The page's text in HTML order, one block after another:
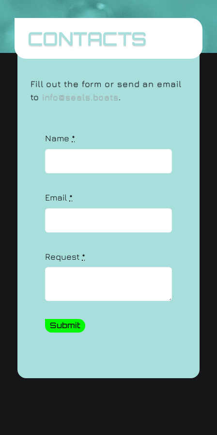
CONTACTS
Fill out the form or send an email
to info@seals.boats.
Name *
Email *
Request *
Submit